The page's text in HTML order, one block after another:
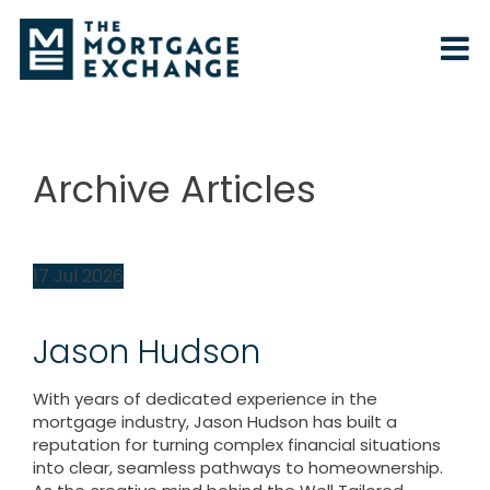
Archive Articles
17 Jul 2026
Jason Hudson
With years of dedicated experience in the
mortgage industry, Jason Hudson has built a
reputation for turning complex financial situations
into clear, seamless pathways to homeownership.